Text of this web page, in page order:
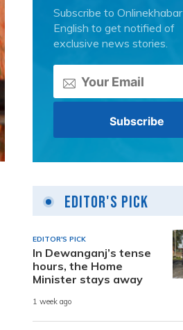
Subscribe to Onlinekhabar
English to get notified of
exclusive news stories.
Editor's Pick
EDITOR'S PICK
In Dewanganj’s tense
hours, the Home
Minister stays away
1 week ago